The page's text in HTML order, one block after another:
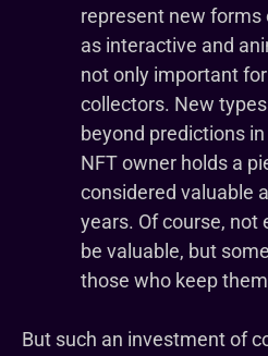
represent new forms
as interactive and
not only important
collectors. New
beyond predictions
NFT owner holds a
considered valuable
years. Of course, not
be valuable, but
those who keep
But such an investment of